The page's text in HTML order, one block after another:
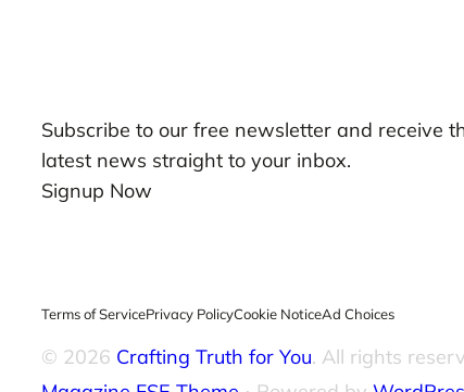
Subscribe to our free newsletter and receive
latest news straight to your inbox.
Signup Now
Terms of ServicePrivacy PolicyCookie NoticeAd Choices
© 2026 Crafting Truth for You. All rights